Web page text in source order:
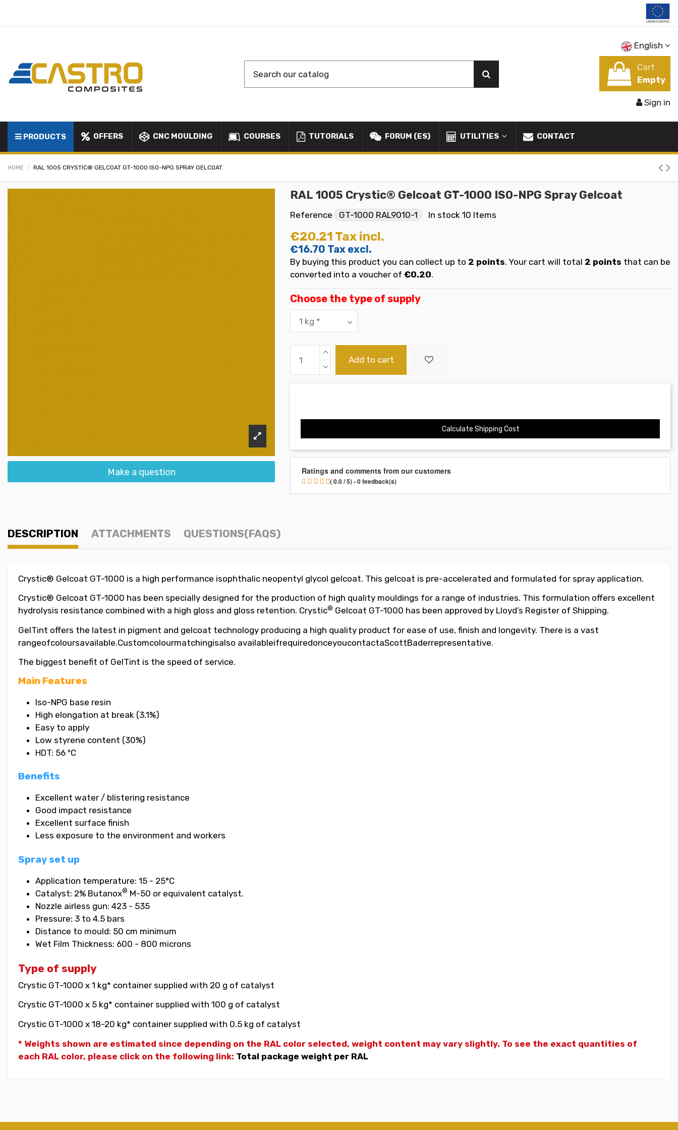
English
Cart
Empty
Sign in
PRODUCTS OFFERS CNC MOULDING COURSES TUTORIALS FORUM (ES) UTILITIES CONTACT
HOME RAL 1005 CRYSTIC® GELCOAT GT-1000 ISO-NPG SPRAY GELCOAT
Make a question
RAL 1005 Crystic® Gelcoat GT-1000 ISO-NPG Spray Gelcoat
Reference GT-1000 RAL9010-1 In stock 10 Items
€20.21 Tax incl.
€16.70 Tax excl.
By buying this product you can collect up to 2 points. Your cart will total 2 points that can be
converted into a voucher of €0.20.
Choose the type of supply
Add to cart
Calculate Shipping Cost
Ratings and comments from our customers
( 0.0 / 5) - 0 feedback(s)
DESCRIPTION ATTACHMENTS QUESTIONS(FAQS)
Crystic® Gelcoat GT-1000 is a high performance isophthalic neopentyl glycol gelcoat. This gelcoat is pre-accelerated and formulated for spray application.
Crystic® Gelcoat GT-1000 has been specially designed for the production of high quality mouldings for a range of industries. This formulation offers excellent
hydrolysis resistance combined with a high gloss and gloss retention. Crystic® Gelcoat GT-1000 has been approved by Lloyd’s Register of Shipping.
GelTint offers the latest in pigment and gelcoat technology producing a high quality product for ease of use, finish and longevity. There is a vast
rangeofcoloursavailable.Customcolourmatchingisalso availableifrequiredonceyoucontactaScottBaderrepresentative.
The biggest benefit of GelTint is the speed of service.
Main Features
Iso-NPG base resin
High elongation at break (3.1%)
Easy to apply
Low styrene content (30%)
HDT: 56 ºC
Benefits
Excellent water / blistering resistance
Good impact resistance
Excellent surface finish
Less exposure to the environment and workers
Spray set up
Application temperature: 15 - 25°C
Catalyst: 2% Butanox® M-50 or equivalent catalyst.
Nozzle airless gun: 423 - 535
Pressure: 3 to 4.5 bars
Distance to mould: 50 cm minimum
Wet Film Thickness: 600 - 800 microns
Type of supply
Crystic GT-1000 x 1 kg* container supplied with 20 g of catalyst
Crystic GT-1000 x 5 kg* container supplied with 100 g of catalyst
Crystic GT-1000 x 18-20 kg* container supplied with 0.5 kg of catalyst
* Weights shown are estimated since depending on the RAL color selected, weight content may vary slightly. To see the exact quantities of
each RAL color, please click on the following link: Total package weight per RAL